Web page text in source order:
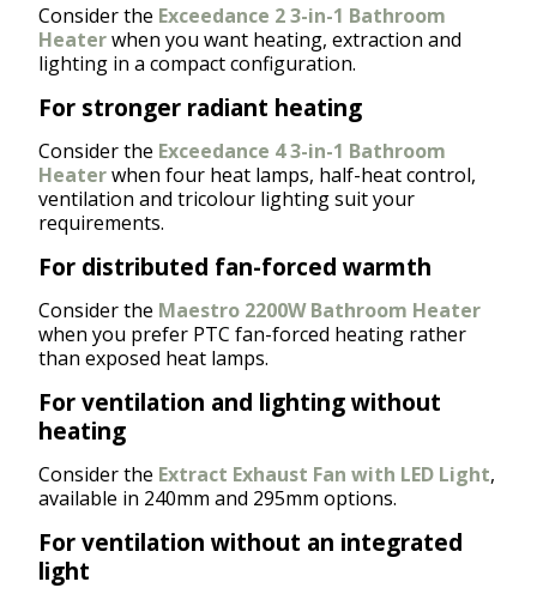
Consider the Exceedance 2 3-in-1 Bathroom
Heaterwhen you want heating, extraction and
lighting in a compact configuration.
For stronger radiant heating
Consider the Exceedance 4 3-in-1 Bathroom
Heaterwhen four heat lamps, half-heat control,
ventilation and tricolour lighting suit your
requirements.
For distributed fan-forced warmth
Consider the Maestro 2200W Bathroom Heater
when you prefer PTC fan-forced heating rather
than exposed heat lamps.
For ventilation and lighting without
heating
Consider the Extract Exhaust Fan with LED Light,
available in 240mm and 295mm options.
For ventilation without an integrated
light